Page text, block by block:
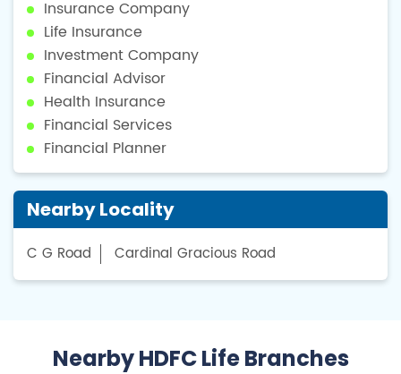
Insurance Company
Life Insurance
Investment Company
Financial Advisor
Health Insurance
Financial Services
Financial Planner
Nearby Locality
C G Road Cardinal Gracious Road
Nearby HDFC Life Branches